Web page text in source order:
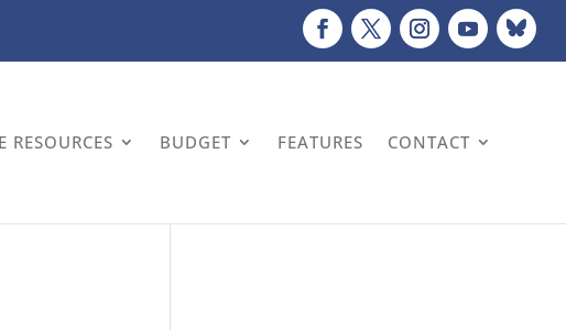
RESOURCES BUDGET FEATURES CONTACT